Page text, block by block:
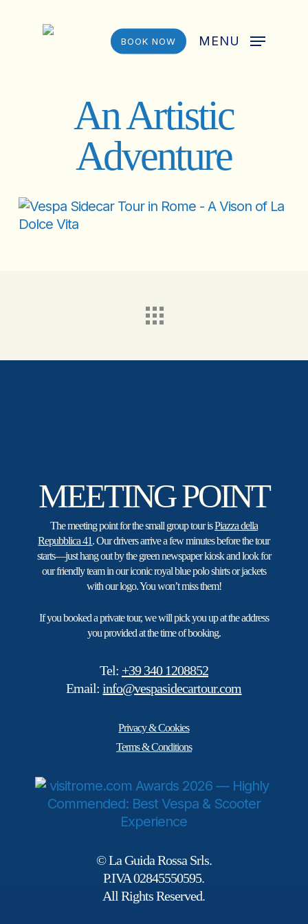
BOOK NOW MENU
An Artistic
Adventure
MEETING POINT
The meeting point for the small group tour isPiazza della
Repubblica 41. Our drivers arrive a few minutes before the tour
starts—just hang out by the green newspaper kiosk and look for
our friendly team in our iconic royal blue polo shirts or jackets
with our logo. You won’t miss them!
If you booked a private tour, we will pick you up at the address
you provided at the time of booking.
Tel: +39 340 1208852
Email:info@vespasidecartour.com
Privacy & Cookies
Terms & Conditions
© La Guida Rossa Srls.
P.IVA 02845550595.
All Rights Reserved.